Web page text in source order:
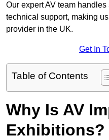
Our expert AV team
technical support, making
provider in the UK.
Get In
Table of Contents
Why Is AV
Exhibitions?